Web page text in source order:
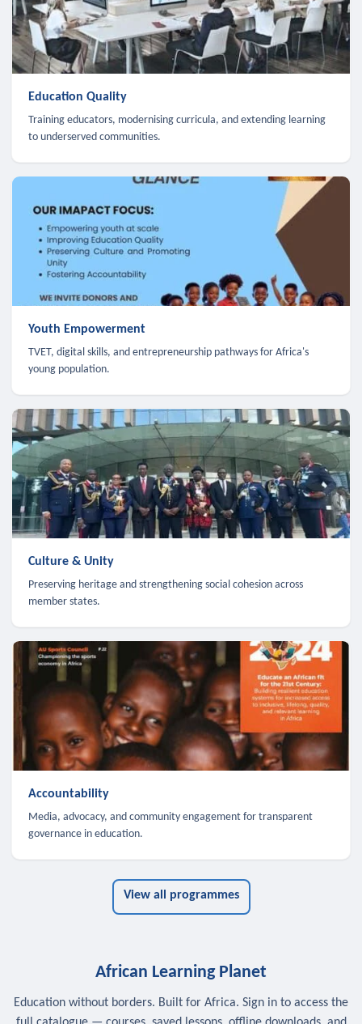
Education Quality
Training educators, modernising curricula, and extending learning
to underserved communities.
Youth Empowerment
TVET, digital skills, and entrepreneurship pathways for Africa's
young population.
Culture & Unity
Preserving heritage and strengthening social cohesion across
member states.
Accountability
Media, advocacy, and community engagement for transparent
governance in education.
View all programmes
African Learning Planet
Education without borders. Built for Africa. Sign in to access the